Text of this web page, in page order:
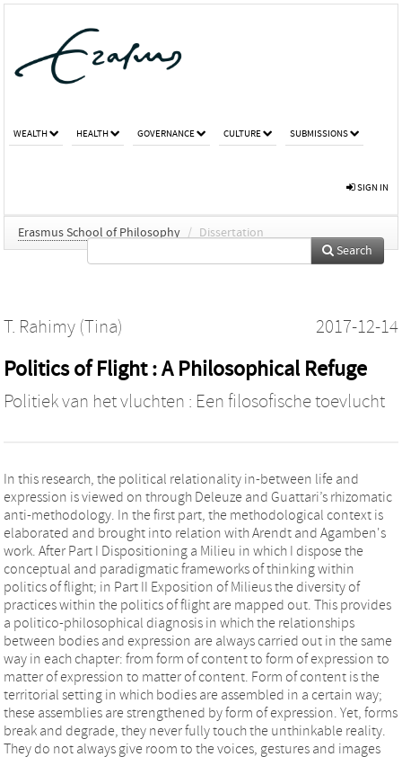
WEALTH HEALTH GOVERNANCE CULTURE SUBMISSIONS
SIGN IN
Erasmus School of Philosophy / Dissertation
Search
T. Rahimy (Tina) 2017-12-14
Politics of Flight : A Philosophical Refuge
Politiek van het vluchten : Een filosofische toevlucht
In this research, the political relationality in-between life and
expression is viewed on through Deleuze and Guattari’s rhizomatic
anti-methodology. In the first part, the methodological context is
elaborated and brought into relation with Arendt and Agamben's
work. After Part I Dispositioning a Milieu in which I dispose the
conceptual and paradigmatic frameworks of thinking within
politics of flight; in Part II Exposition of Milieus the diversity of
practices within the politics of flight are mapped out. This provides
a politico-philosophical diagnosis in which the relationships
between bodies and expression are always carried out in the same
way in each chapter: from form of content to form of expression to
matter of expression to matter of content. Form of content is the
territorial setting in which bodies are assembled in a certain way;
these assemblies are strengthened by form of expression. Yet, forms
break and degrade, they never fully touch the unthinkable reality.
They do not always give room to the voices, gestures and images